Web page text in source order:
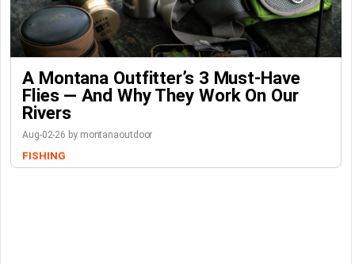
A Montana Outfitter’s 3 Must-Have
Flies — And Why They Work On Our
Rivers
Aug-02-26 by montanaoutdoor
FISHING